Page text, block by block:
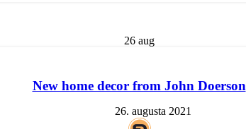
26 aug
New home decor from John Doerson
26. augusta 2021